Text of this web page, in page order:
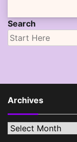
Search
Archives
Archives